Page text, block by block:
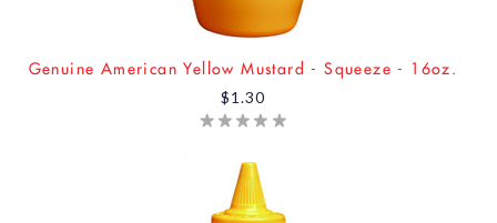
Genuine American Yellow Mustard - Squeeze - 16oz.
$1.30